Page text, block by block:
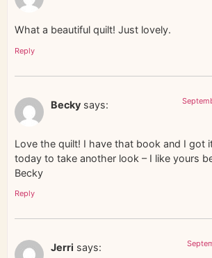
What a beautiful quilt! Just lovely.
Reply
Becky says:
Love the quilt! I have that book and I got
today to take another look – I like yours
Becky
Reply
Jerri says: